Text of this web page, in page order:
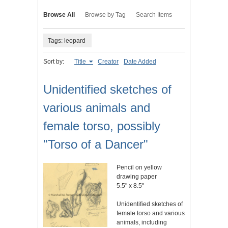
Browse All Browse by Tag Search Items
Tags: leopard
Sort by: Title Creator Date Added
Unidentified sketches of
various animals and
female torso, possibly
"Torso of a Dancer"
Pencil on yellow
drawing paper
5.5" x 8.5"
Unidentified sketches of
female torso and various
animals, including